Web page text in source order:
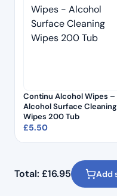
Continu Alcohol Wipes –
Alcohol Surface Cleaning
Wipes 200 Tub
£5.50
Total: £16.95 Add